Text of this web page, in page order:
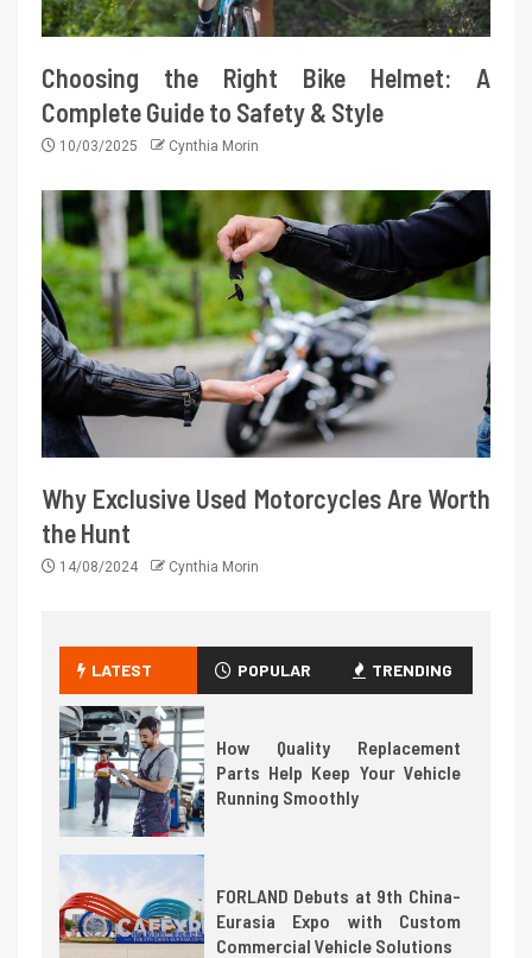
Choosing the Right Bike Helmet: A
Complete Guide to Safety & Style
10/03/2025 Cynthia Morin
Why Exclusive Used Motorcycles Are Worth
the Hunt
14/08/2024 Cynthia Morin
LATEST POPULAR TRENDING
How Quality Replacement
Parts Help Keep Your Vehicle
Running Smoothly
FORLAND Debuts at 9th China-
Eurasia Expo with Custom
Commercial Vehicle Solutions